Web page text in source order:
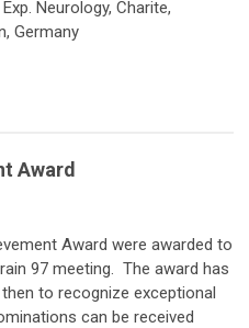
Neurology, Charite,
Germany
Award
Award were awarded to
97 meeting. The award has
to recognize exceptional
can be received